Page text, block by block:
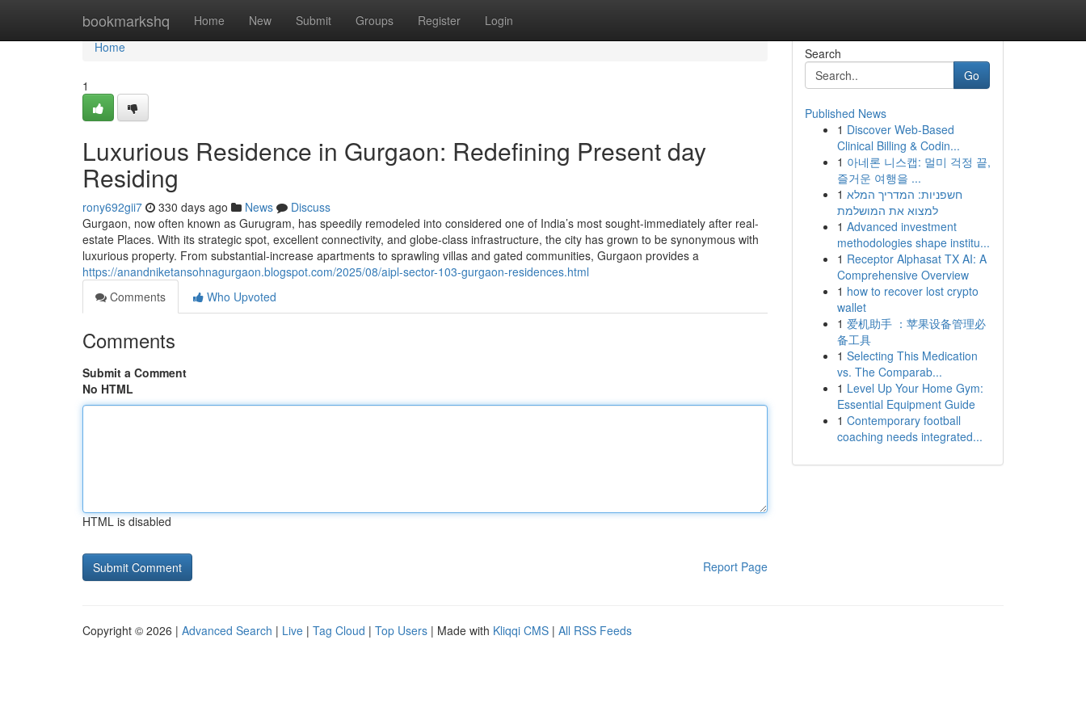
bookmarkshq Home New Submit Groups Register Login
Home
Home
1
Luxurious Residence in Gurgaon: Redefining Present day
Residing
rony692gii7 330 days ago News
Discuss
Gurgaon, now often known as Gurugram, has speedily remodeled into considered one of India’s most sought-immediately after real-
estate Places. With its strategic spot, excellent connectivity, and globe-class infrastructure, the city has grown to be synonymous with
luxurious property. From substantial-increase apartments to sprawling villas and gated communities, Gurgaon provides a
https://anandniketansohnagurgaon.blogspot.com/2025/08/aipl-sector-103-gurgaon-residences.html
Comments
Who Upvoted
Comments
Submit a Comment
No HTML
HTML is disabled
Report Page
Search
Go
Published News
1 Discover Web-Based
Clinical Billing & Codin...
1 아네론 니스캡: 멀미 걱정 끝,
즐거운 여행을 ...
1 חשפניות: המדריך המלא
למצוא את המושלמת
1 Advanced investment
methodologies shape institu...
1 Receptor Alphasat TX AI: A
Comprehensive Overview
1 how to recover lost crypto
wallet
1 爱机助手 ：苹果设备管理必
备工具
1 Selecting This Medication
vs. The Comparab...
1 Level Up Your Home Gym:
Essential Equipment Guide
1 Contemporary football
coaching needs integrated...
Copyright © 2026 | Advanced Search | Live | Tag Cloud | Top Users | Made with Kliqqi CMS | All RSS Feeds